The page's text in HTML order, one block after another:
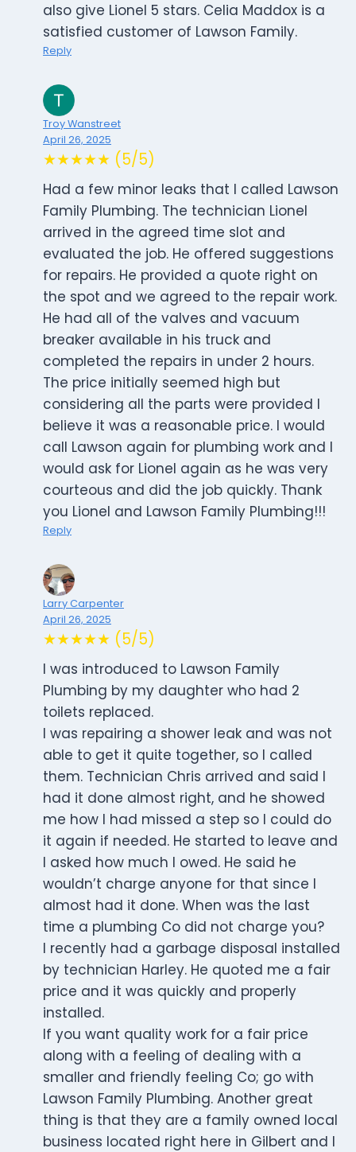
also give Lionel 5 stars. Celia Maddox is a
satisfied customer of Lawson Family.
Reply
Troy Wanstreet
April 26, 2025
★★★★★ (5/5)
Had a few minor leaks that I called Lawson
Family Plumbing. The technician Lionel
arrived in the agreed time slot and
evaluated the job. He offered suggestions
for repairs. He provided a quote right on
the spot and we agreed to the repair work.
He had all of the valves and vacuum
breaker available in his truck and
completed the repairs in under 2 hours.
The price initially seemed high but
considering all the parts were provided I
believe it was a reasonable price. I would
call Lawson again for plumbing work and I
would ask for Lionel again as he was very
courteous and did the job quickly. Thank
you Lionel and Lawson Family Plumbing!!!
Reply
Larry Carpenter
April 26, 2025
★★★★★ (5/5)
I was introduced to Lawson Family
Plumbing by my daughter who had 2
toilets replaced.
I was repairing a shower leak and was not
able to get it quite together, so I called
them. Technician Chris arrived and said I
had it done almost right, and he showed
me how I had missed a step so I could do
it again if needed. He started to leave and
I asked how much I owed. He said he
wouldn’t charge anyone for that since I
almost had it done. When was the last
time a plumbing Co did not charge you?
I recently had a garbage disposal installed
by technician Harley. He quoted me a fair
price and it was quickly and properly
installed.
If you want quality work for a fair price
along with a feeling of dealing with a
smaller and friendly feeling Co; go with
Lawson Family Plumbing. Another great
thing is that they are a family owned local
business located right here in Gilbert and I